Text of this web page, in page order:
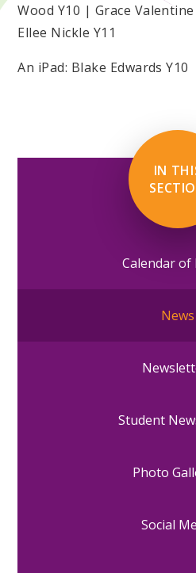
Wood Y10 | Grace
Ellee Nickle Y11
An iPad: Blake Edwards Y10
IN
Calendar of
News
Student
Photo
Social